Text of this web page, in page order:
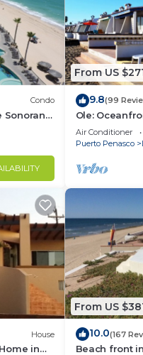
Condo
Sonoran
From US
9.8(99
Ole:
beautiful
Air Conditioner
Puerto Penasco
House
in
From US
10.0(167
Beach front